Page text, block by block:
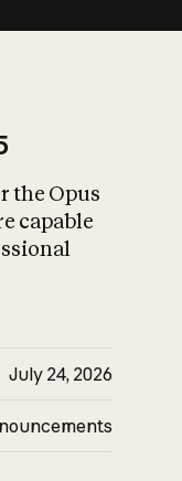
What is AI’s
on
the Opus
capable
July 24, 2026